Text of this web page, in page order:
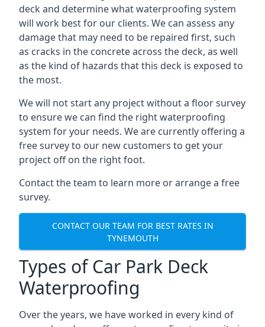
deck and determine what waterproofing system
will work best for our clients. We can assess any
damage that may need to be repaired first, such
as cracks in the concrete across the deck, as well
as the kind of hazards that this deck is exposed to
the most.
We will not start any project without a floor survey
to ensure we can find the right waterproofing
system for your needs. We are currently offering a
free survey to our new customers to get your
project off on the right foot.
Contact the team to learn more or arrange a free
survey.
CONTACT OUR TEAM FOR BEST RATES IN
TYNEMOUTH
Types of Car Park Deck
Waterproofing
Over the years, we have worked in every kind of